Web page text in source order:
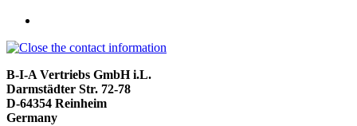
B-I-A Vertriebs GmbH i.L.
Darmstädter Str. 72-78
D-64354 Reinheim
Germany